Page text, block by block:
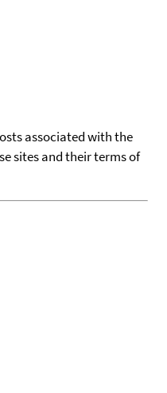
associated with the
sites and their terms of